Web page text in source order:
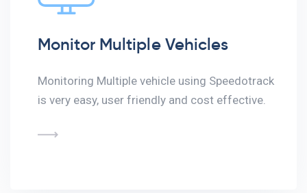
Monitor Multiple Vehicles
Monitoring Multiple vehicle using Speedotrack
is very easy, user friendly and cost effective.